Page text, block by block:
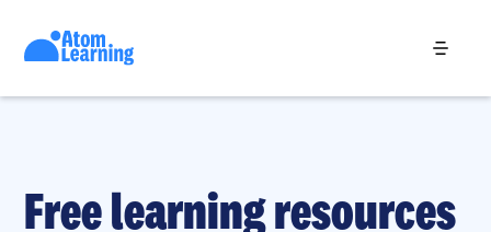
Free learning resources